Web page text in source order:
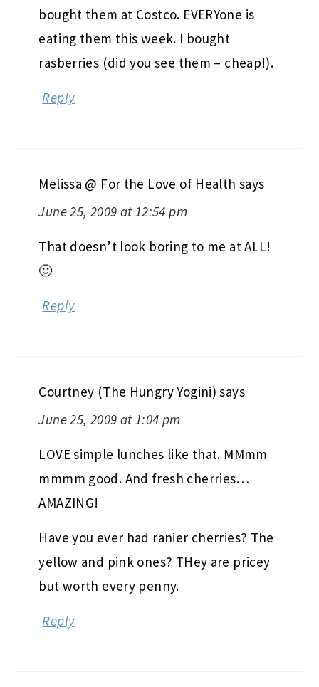
bought them at Costco. EVERYone is
eating them this week. I bought
rasberries (did you see them – cheap!).
Reply
Melissa @ For the Love of Health says
June 25, 2009 at 12:54 pm
That doesn’t look boring to me at ALL!
🙂
Reply
Courtney (The Hungry Yogini) says
June 25, 2009 at 1:04 pm
LOVE simple lunches like that. MMmm
mmmm good. And fresh cherries…
AMAZING!
Have you ever had ranier cherries? The
yellow and pink ones? THey are pricey
but worth every penny.
Reply